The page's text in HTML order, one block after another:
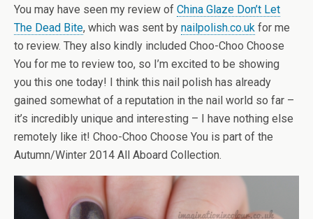
You may have seen my review of China Glaze Don’t Let
The Dead Bite, which was sent by nailpolish.co.uk for me
to review. They also kindly included Choo-Choo Choose
You for me to review too, so I’m excited to be showing
you this one today! I think this nail polish has already
gained somewhat of a reputation in the nail world so far –
it’s incredibly unique and interesting – I have nothing else
remotely like it! Choo-Choo Choose You is part of the
Autumn/Winter 2014 All Aboard Collection.